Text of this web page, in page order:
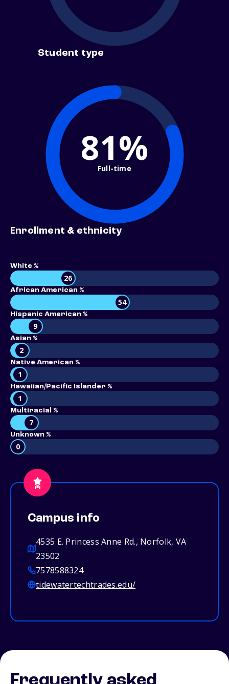
Student type
81%
Full-time
Enrollment & ethnicity
White %
26
African American %
54
Hispanic American %
9
Asian %
2
Native American %
1
Hawaiian/Pacific Islander %
1
Multiracial %
7
Unknown %
0
Campus info
4535 E. Princess Anne Rd., Norfolk, VA
23502
7578588324
tidewatertechtrades.edu/